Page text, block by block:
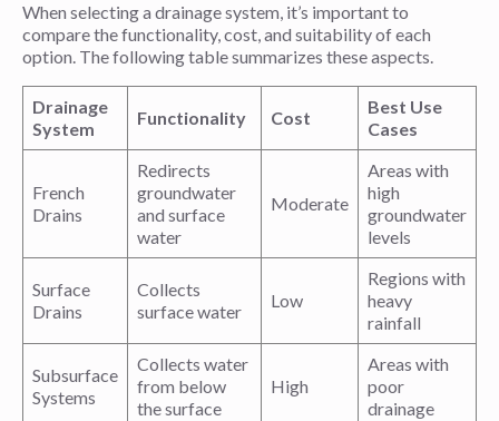
When selecting a drainage system, it’s important to
compare the functionality, cost, and suitability of each
option. The following table summarizes these aspects.
Drainage
System
Functionality Cost
Best Use
Cases
French
Drains
Redirects
groundwater
and surface
water
Moderate
Areas with
high
groundwater
levels
Surface
Drains
Collects
surface water
Low
Regions with
heavy
rainfall
Subsurface
Systems
Collects water
from below
the surface
High
Areas with
poor
drainage